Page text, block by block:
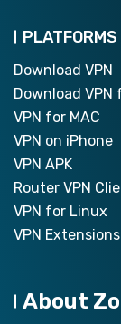
PLATFORMS
Download VPN
Download VPN
VPN for MAC
VPN on iPhone
VPN APK
Router VPN
VPN for Linux
VPN
About